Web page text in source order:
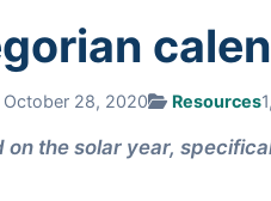
October 28, 2020 Resources
on the solar year,